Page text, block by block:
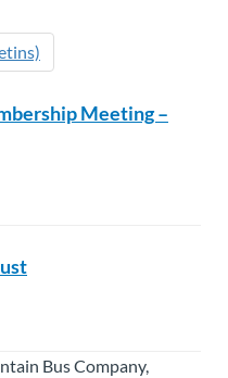
Meeting –
Bus Company,